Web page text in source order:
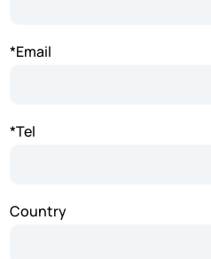
*Email
*Tel
Country